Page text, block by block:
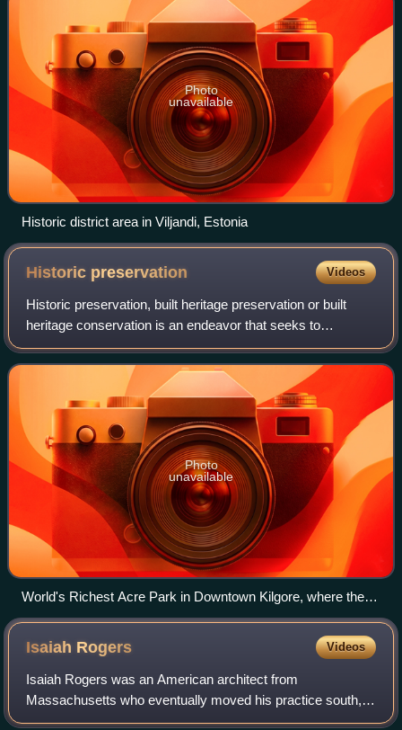
Photo
unavailable
Historic district area in Viljandi, Estonia
Historic preservation Videos
Historic preservation, built heritage preservation or built
heritage conservation is an endeavor that seeks to
preserve, conserve and protect buildings, objects,
landscapes or other artifacts of histo
Photo
unavailable
World's Richest Acre Park in Downtown Kilgore, where the
greatest concentration of oil wells in the world once stood
along with the downtown beautifully preserved.
Isaiah Rogers Videos
Isaiah Rogers was an American architect from
Massachusetts who eventually moved his practice south,
where he was based in Louisville, Kentucky, and Cincinnati,